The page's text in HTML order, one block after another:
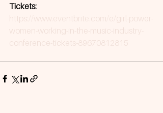
Tickets:
https://www.eventbrite.com/e/girl-power-
women-working-in-the-music-industry-
conference-tickets-89670812815